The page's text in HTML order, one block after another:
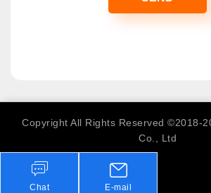
Copyright All Rights Reserved ©2018-
Co., Ltd
Chat E-mail